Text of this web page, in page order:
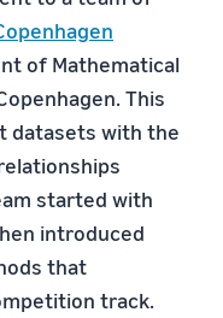
of Mathematical
This
datasets with the
started with
introduced
that
track.